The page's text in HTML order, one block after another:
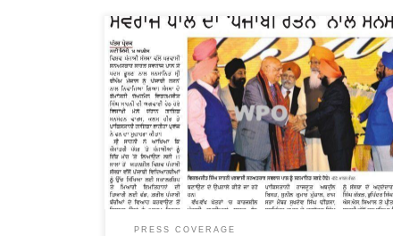
WPO Baisakhi Gala Press Coverage in various
News Papers WPO Baisakhi in Dubai Press
Coverage
PRESS COVERAGE